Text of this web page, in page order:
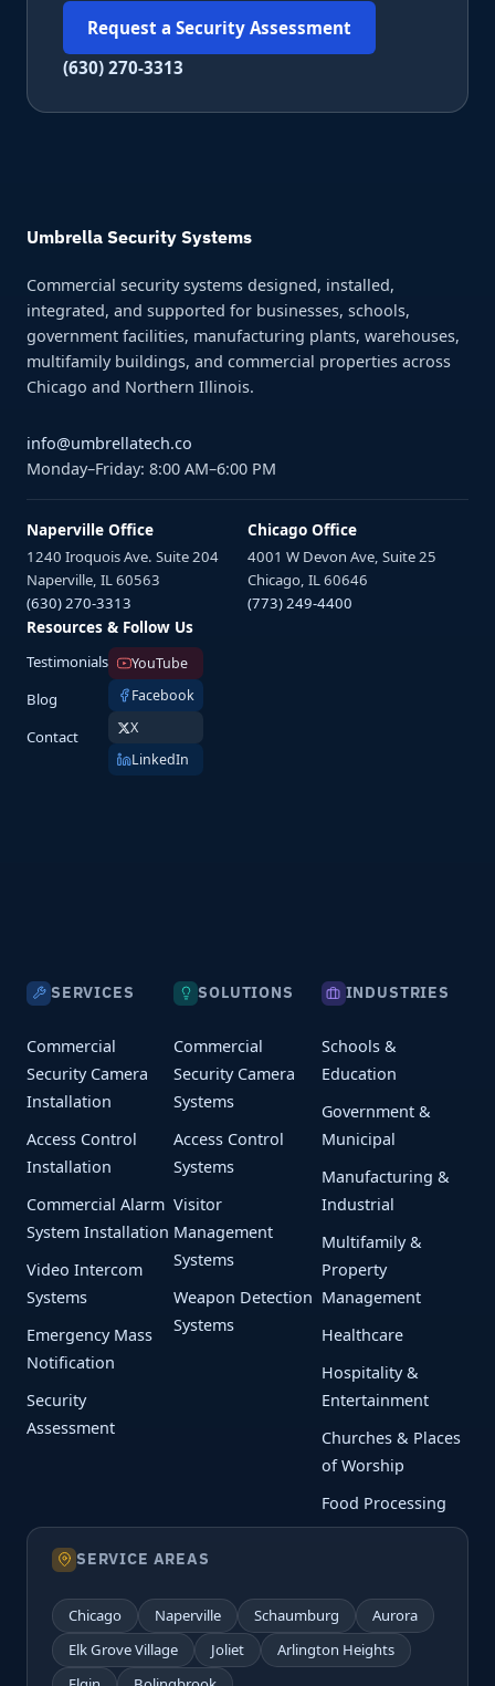
Request a Security Assessment
(630) 270-3313
Umbrella Security Systems
Commercial security systems designed, installed,
integrated, and supported for businesses, schools,
government facilities, manufacturing plants, warehouses,
multifamily buildings, and commercial properties across
Chicago and Northern Illinois.
info@umbrellatech.co
Monday–Friday: 8:00 AM–6:00 PM
Naperville Office
1240 Iroquois Ave. Suite 204
Naperville, IL 60563
(630) 270-3313
Chicago Office
4001 W Devon Ave, Suite 25
Chicago, IL 60646
(773) 249-4400
Resources & Follow Us
Testimonials
Blog
Contact
YouTube
Facebook
X
LinkedIn
SERVICES
Commercial
Security Camera
Installation
Access Control
Installation
Commercial Alarm
System Installation
Video Intercom
Systems
Emergency Mass
Notification
Security
Assessment
SOLUTIONS
Commercial
Security Camera
Systems
Access Control
Systems
Visitor
Management
Systems
Weapon Detection
Systems
INDUSTRIES
Schools &
Education
Government &
Municipal
Manufacturing &
Industrial
Multifamily &
Property
Management
Healthcare
Hospitality &
Entertainment
Churches & Places
of Worship
Food Processing
SERVICE AREAS
Chicago Naperville Schaumburg
Aurora
Elk Grove Village
Joliet
Arlington Heights